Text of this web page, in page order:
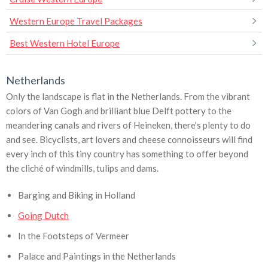
Western Europe Travel Packages
Best Western Hotel Europe
Netherlands
Only the landscape is flat in the Netherlands. From the vibrant
colors of Van Gogh and brilliant blue Delft pottery to the
meandering canals and rivers of Heineken, there’s plenty to do
and see. Bicyclists, art lovers and cheese connoisseurs will find
every inch of this tiny country has something to offer beyond
the cliché of windmills, tulips and dams.
Barging and Biking in Holland
Going Dutch
In the Footsteps of Vermeer
Palace and Paintings in the Netherlands